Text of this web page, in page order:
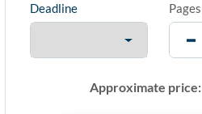
Deadline Pages
Approximate price: